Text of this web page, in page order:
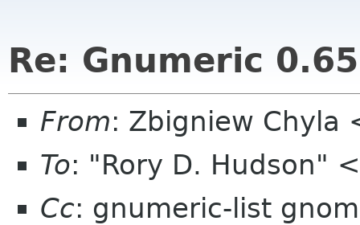
Re: Gnumeric
From: Zbigniew Chyla
To: "Rory D. Hudson"
Cc: gnumeric-list